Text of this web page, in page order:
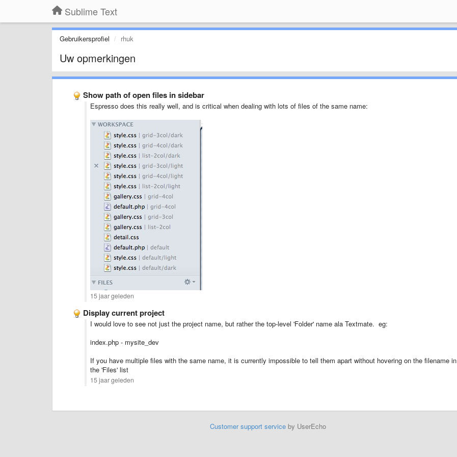
Sublime Text
Gebruikersprofiel rhuk
Uw opmerkingen
Show path of open files in sidebar
Espresso does this really well, and is critical when dealing with lots of files of the same name:
15 jaar geleden
Display current project
I would love to see not just the project name, but rather the top-level 'Folder' name ala Textmate. eg:
index.php - mysite_dev
If you have multiple files with the same name, it is currently impossible to tell them apart without hovering on the filename in
the 'Files' list
15 jaar geleden
Customer support serviceby UserEcho